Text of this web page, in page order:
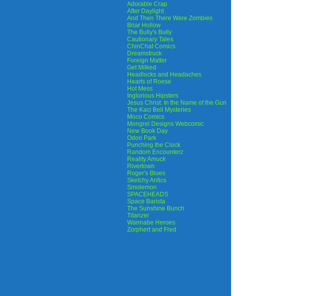
Adorable Crap
After Daylight
And Then There Were Zombies
Briar Hollow
The Bully's Bully
Cautionary Tales
ChinChat Comics
Dreamstruck
Foreign Matter
Get Milked
Headlocks and Headaches
Hearts of Roese
Hot Mess
Inglorious Hipsters
Jesus Christ: In the Name of the Gun
The Kaci Bell Mysteries
Moco Comics
Mongrel Designs Webcomic
New Book Day
Odori Park
Punching the Clock
Random Encounterz
Reality Amuck
Rivertown
Roger's Blues
Sketchy Antics
Smolemon
SPACEHEADS
Space Barista
The Sunshine Bunch
Titanzer
Wannabe Heroes
Zorphert and Fred